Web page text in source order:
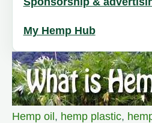
My Hemp Hub
Hemp oil, hemp plastic,